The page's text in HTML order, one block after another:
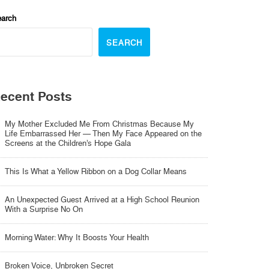
SEARCH
Posts
My Mother Excluded Me From Christmas Because My
Life Embarrassed Her — Then My Face Appeared on the
Screens at the Children’s Hope Gala
This Is What a Yellow Ribbon on a Dog Collar Means
An Unexpected Guest Arrived at a High School Reunion
With a Surprise No On
Morning Water: Why It Boosts Your Health
Broken Voice, Unbroken Secret